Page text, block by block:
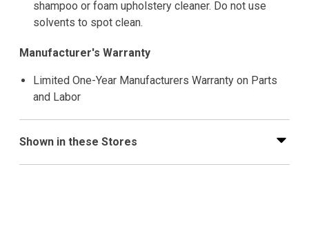
shampoo or foam upholstery cleaner. Do not use
solvents to spot clean.
Manufacturer's Warranty
Limited One-Year Manufacturers Warranty on Parts
and Labor
Shown in these Stores